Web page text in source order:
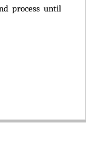
process until